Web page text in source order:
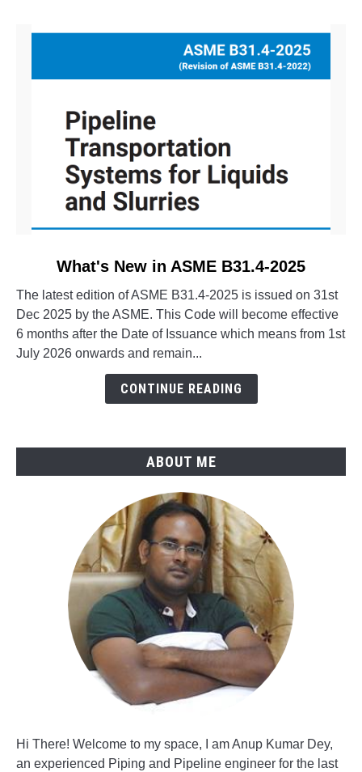
CAESAR
What's
New
in
ASME
What's New in ASME B31.4-2025
The latest edition of ASME B31.4-2025 is issued on 31st
Dec 2025 by the ASME. This Code will become effective
6 months after the Date of Issuance which means from 1st
July 2026 onwards and remain...
CONTINUE READING
ABOUT ME
Hi There! Welcome to my space, I am Anup Kumar Dey,
an experienced Piping and Pipeline engineer for the last